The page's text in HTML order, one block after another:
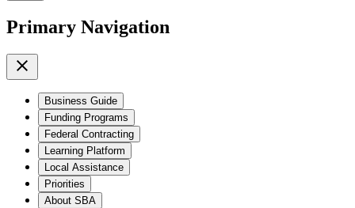
Primary Navigation
Business Guide
Funding Programs
Federal Contracting
Learning Platform
Local Assistance
Priorities
About SBA